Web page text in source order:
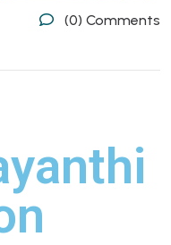
(0) Comments